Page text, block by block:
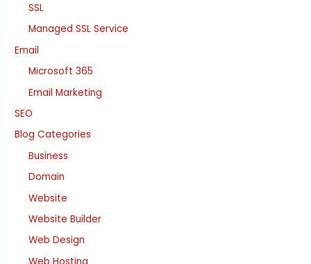
SSL
Managed SSL Service
Email
Microsoft 365
Email Marketing
SEO
Blog Categories
Business
Domain
Website
Website Builder
Web Design